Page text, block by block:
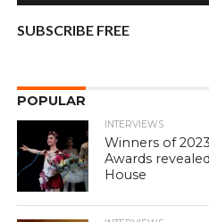
SUBSCRIBE FREE
POPULAR
INTERVIEWS
Winners of
Awards
House